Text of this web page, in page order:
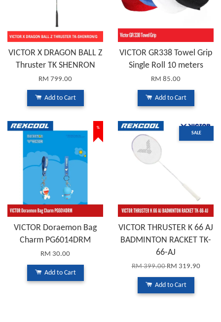
VICTOR X DRAGON BALL Z
Thruster TK SHENRON
RM 799.00
Add to Cart
VICTOR GR338 Towel Grip
Single Roll 10 meters
RM 85.00
Add to Cart
%
VICTOR Doraemon Bag
Charm PG6014DRM
RM 30.00
Add to Cart
SALE
VICTOR THRUSTER K 66 AJ
BADMINTON RACKET TK-
66-AJ
RM 399.00RM 319.90
Add to Cart